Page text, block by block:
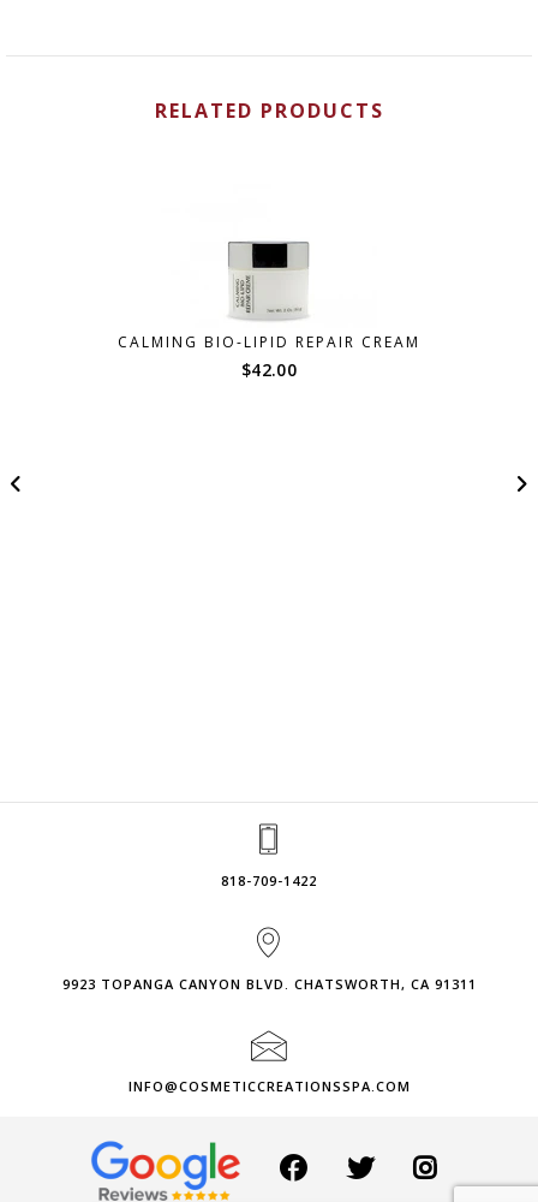
RELATED PRODUCTS
CALMING BIO-LIPID REPAIR CREAM
$42.00
818-709-1422
9923 TOPANGA CANYON BLVD. CHATSWORTH, CA 91311
INFO@COSMETICCREATIONSSPA.COM